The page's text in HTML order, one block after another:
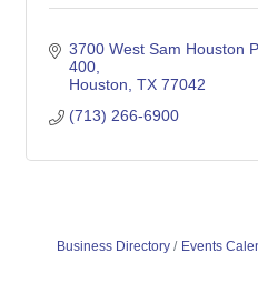
3700 West Sam Houston
400
Houston TX 77042
(713) 266-6900
Business Directory Events